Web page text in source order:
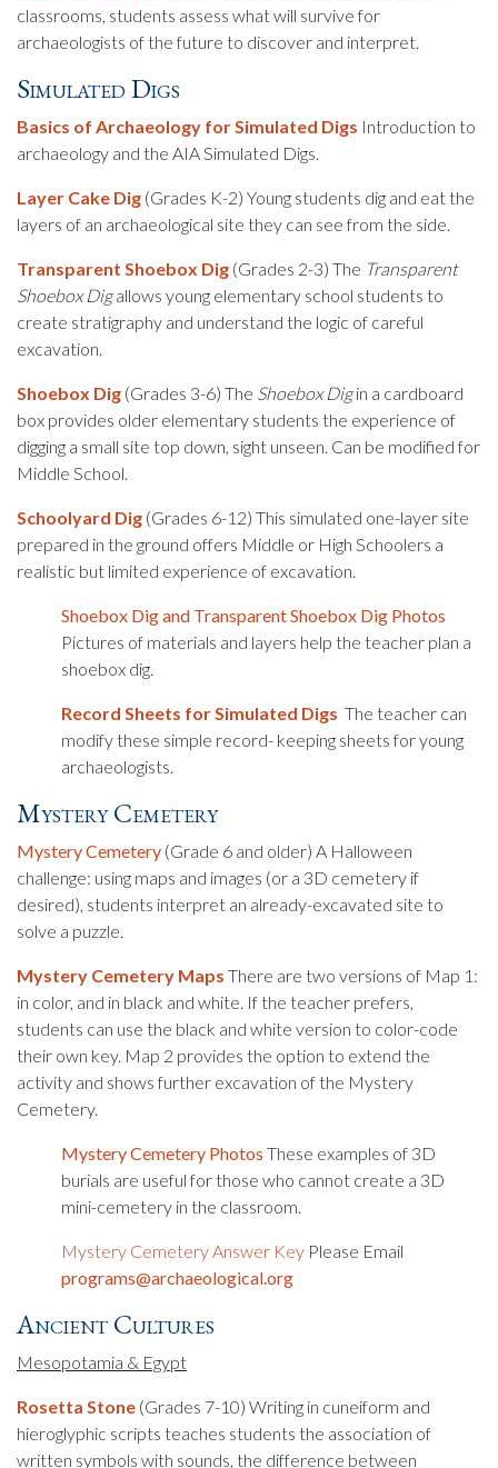
classrooms, students assess what will survive for
archaeologists of the future to discover and interpret.
Simulated Digs
Basics of Archaeology for Simulated Digs Introduction to
archaeology and the AIA Simulated Digs.
Layer Cake Dig (Grades K-2) Young students dig and eat the
layers of an archaeological site they can see from the side.
Transparent Shoebox Dig (Grades 2-3) The Transparent
Shoebox Digallows young elementary school students to
create stratigraphy and understand the logic of careful
excavation.
Shoebox Dig (Grades 3-6) The Shoebox Digin a cardboard
box provides older elementary students the experience of
digging a small site top down, sight unseen. Can be modified for
Middle School.
Schoolyard Dig (Grades 6-12) This simulated one-layer site
prepared in the ground offers Middle or High Schoolers a
realistic but limited experience of excavation.
Shoebox Dig and Transparent Shoebox Dig Photos
Pictures of materials and layers help the teacher plan a
shoebox dig.
Record Sheets for Simulated Digs The teacher can
modify these simple record- keeping sheets for young
archaeologists.
Mystery Cemetery
Mystery Cemetery (Grade 6 and older) A Halloween
challenge: using maps and images (or a 3D cemetery if
desired), students interpret an already-excavated site to
solve a puzzle.
Mystery Cemetery Maps There are two versions of Map 1:
in color, and in black and white. If the teacher prefers,
students can use the black and white version to color-code
their own key. Map 2 provides the option to extend the
activity and shows further excavation of the Mystery
Cemetery.
Mystery Cemetery Photos These examples of 3D
burials are useful for those who cannot create a 3D
mini-cemetery in the classroom.
Mystery Cemetery Answer Key Please Email
programs@archaeological.org
Ancient Cultures
Mesopotamia & Egypt
Rosetta Stone (Grades 7-10) Writing in cuneiform and
hieroglyphic scripts teaches students the association of
written symbols with sounds, the difference between